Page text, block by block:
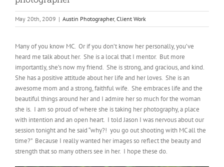
May 20th, 2009 | Austin Photographer, Client Work
Many of you know MC. Or if you don’t know her personally, you’ve
heard me talk about her. She is a local that I mentor. But more
importantly, she’s now my friend. She is strong, and gracious, and kind.
She has a positive attitude about her life and her loves. She is an
awesome mom and a strong, faithful wife. She embraces life and the
beautiful things around her and I admire her so much for the woman
she is. I am so proud of where she is taking her photography, a place
with intention and an open heart. I told Jason I was nervous about our
session tonight and he said “why?! you go out shooting with MC all the
time?” Because I really wanted her images so reflect the beauty and
strength that so many others see in her. I hope these do.